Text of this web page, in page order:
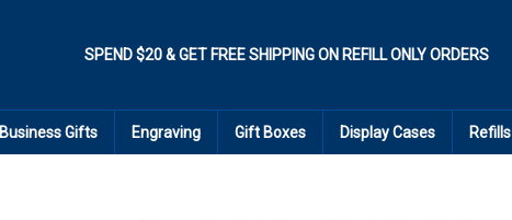
SPEND $20 & GET FREE SHIPPING ON REFILL ONLY ORDERS
Business Gifts Engraving Gift Boxes Display Cases Refills